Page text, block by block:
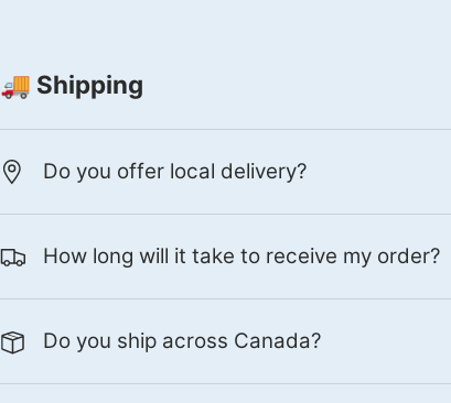
🚚 Shipping
Do you offer local delivery?
How long will it take to receive my order?
Do you ship across Canada?